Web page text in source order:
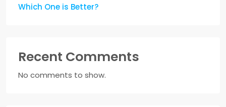
Which One is Better?
Recent Comments
No comments to show.